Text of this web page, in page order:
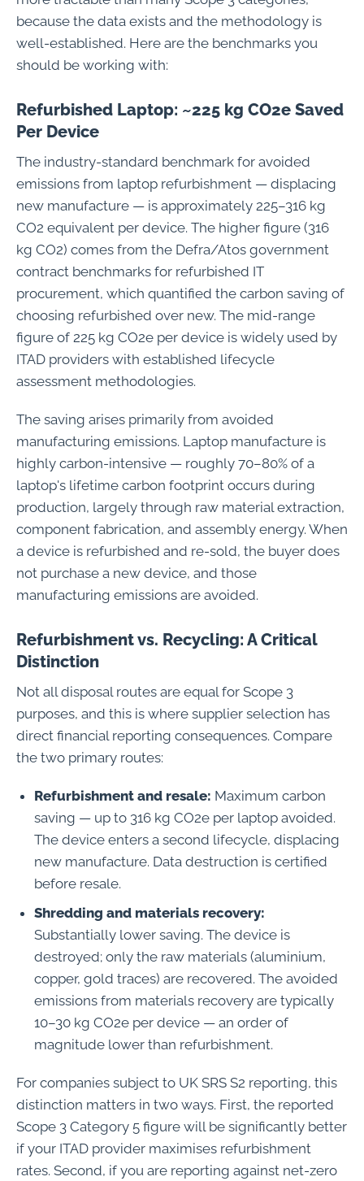
because the data exists and the methodology is
well-established. Here are the benchmarks you
should be working with:
Refurbished Laptop: ~225 kg CO2e Saved
Per Device
The industry-standard benchmark for avoided
emissions from laptop refurbishment — displacing
new manufacture — is approximately 225–316 kg
CO2 equivalent per device. The higher figure (316
kg CO2) comes from the Defra/Atos government
contract benchmarks for refurbished IT
procurement, which quantified the carbon saving of
choosing refurbished over new. The mid-range
figure of 225 kg CO2e per device is widely used by
ITAD providers with established lifecycle
assessment methodologies.
The saving arises primarily from avoided
manufacturing emissions. Laptop manufacture is
highly carbon-intensive — roughly 70–80% of a
laptop's lifetime carbon footprint occurs during
production, largely through raw material extraction,
component fabrication, and assembly energy. When
a device is refurbished and re-sold, the buyer does
not purchase a new device, and those
manufacturing emissions are avoided.
Refurbishment vs. Recycling: A Critical
Distinction
Not all disposal routes are equal for Scope 3
purposes, and this is where supplier selection has
direct financial reporting consequences. Compare
the two primary routes:
Refurbishment and resale: Maximum carbon
saving — up to 316 kg CO2e per laptop avoided.
The device enters a second lifecycle, displacing
new manufacture. Data destruction is certified
before resale.
Shredding and materials recovery:
Substantially lower saving. The device is
destroyed; only the raw materials (aluminium,
copper, gold traces) are recovered. The avoided
emissions from materials recovery are typically
10–30 kg CO2e per device — an order of
magnitude lower than refurbishment.
For companies subject to UK SRS S2 reporting, this
distinction matters in two ways. First, the reported
Scope 3 Category 5 figure will be significantly better
if your ITAD provider maximises refurbishment
rates. Second, if you are reporting against net-zero